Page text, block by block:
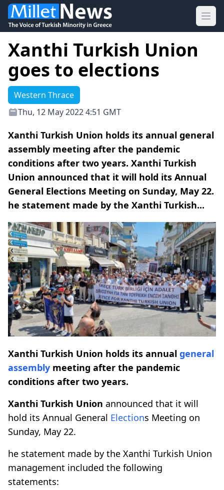
Xanthi Turkish Union
goes to elections
Western Thrace
Thu, 12 May 2022 4:51 GMT
Xanthi Turkish Union holds its annual general
assembly meeting after the pandemic
conditions after two years. Xanthi Turkish
Union announced that it will hold its Annual
General Elections Meeting on Sunday, May 22.
he statement made by the Xanthi Turkish...
Xanthi Turkish Union holds its annual general
assembly meeting after the pandemic
conditions after two years.
Xanthi Turkish Union announced that it will
hold its Annual General Elections Meeting on
Sunday, May 22.
he statement made by the Xanthi Turkish Union
management included the following
statements: